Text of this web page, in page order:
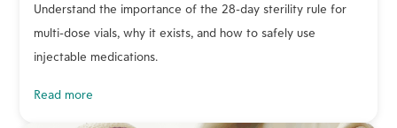
Understand the importance of the 28-day sterility rule for
multi-dose vials, why it exists, and how to safely use
injectable medications.
read more